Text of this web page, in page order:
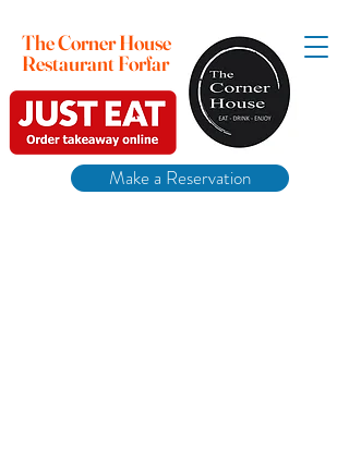
The Corner House
Restaurant Forfar
Make a Reservation